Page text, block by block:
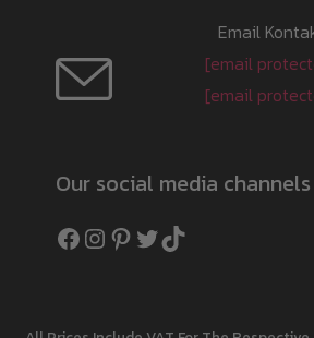
Email
[email
[email
Our social media channels
Facebook
Instagram
Pinterest
Twitter
TikTok